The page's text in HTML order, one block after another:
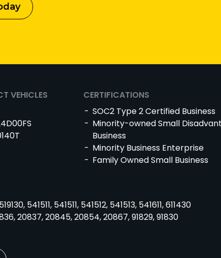
VEHICLES
CERTIFICATIONS
SOC2 Type 2 Certified Business
Minority-owned Small
Business
Minority Business Enterprise
Family Owned Small Business
541511, 541511, 541512, 541513, 541611, 611430
20837, 20845, 20854, 20867, 91829, 91830